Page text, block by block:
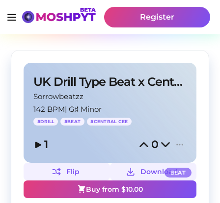
Register
UK Drill Type Beat x Central Cee Type Beat 2024
Sorrowbeatzz
142 BPM|G♯ Minor
#DRILL #BEAT #CENTRAL CEE
1 0
BEAT
Flip
Download
Buy from $10.00